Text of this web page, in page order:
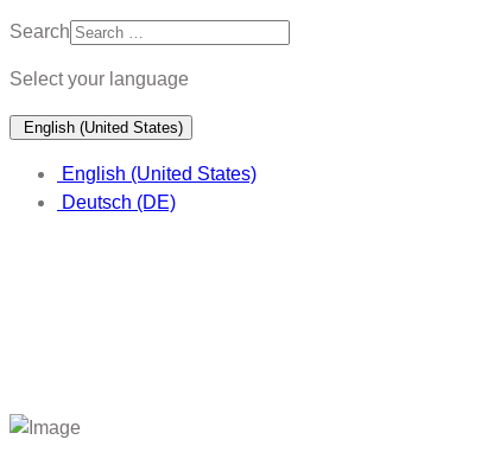
Search
Select your language
English (United States)
English (United States)
Deutsch (DE)